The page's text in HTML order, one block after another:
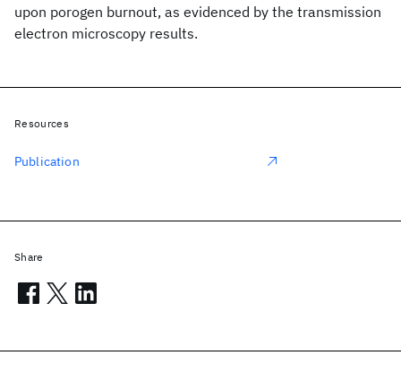
upon porogen burnout, as evidenced by the transmission
electron microscopy results.
Resources
Publication
Share